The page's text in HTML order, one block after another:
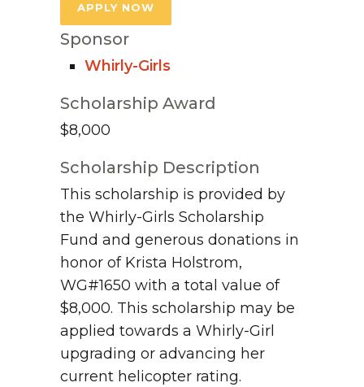
APPLY NOW
Sponsor
Whirly-Girls
Scholarship Award
$8,000
Scholarship Description
This scholarship is provided by
the Whirly-Girls Scholarship
Fund and generous donations in
honor of Krista Holstrom,
WG#1650 with a total value of
$8,000. This scholarship may be
applied towards a Whirly-Girl
upgrading or advancing her
current helicopter rating.